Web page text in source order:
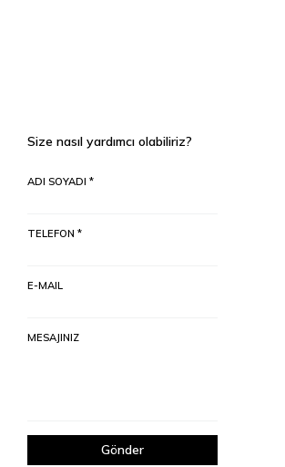
Size nasıl yardımcı olabiliriz?
ADI SOYADI *
TELEFON *
E-MAIL
MESAJINIZ
Gönder